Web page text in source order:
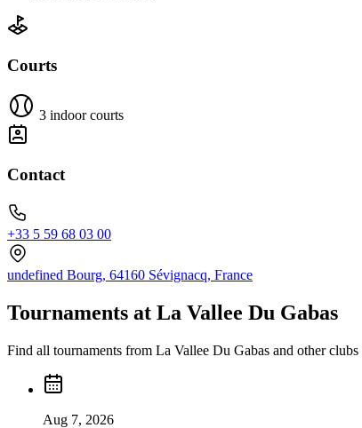
Courts
3 indoor courts
Contact
+33 5 59 68 03 00
undefined Bourg, 64160 Sévignacq, France
Tournaments at La Vallee Du Gabas
Find all tournaments from La Vallee Du Gabas and other
Aug 7, 2026